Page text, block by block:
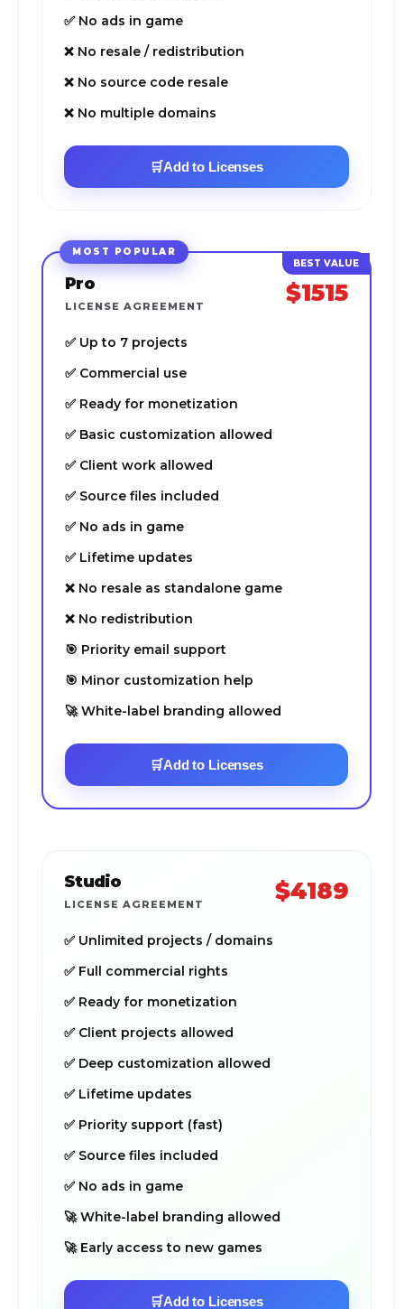
✅ No ads in game
❌ No resale / redistribution
❌ No source code resale
❌ No multiple domains
🛒Add to Licenses
MOST POPULAR
Pro
LICENSE AGREEMENT $1515
✅ Up to 7 projects
✅ Commercial use
✅ Ready for monetization
✅ Basic customization allowed
✅ Client work allowed
✅ Source files included
✅ No ads in game
✅ Lifetime updates
❌ No resale as standalone game
❌ No redistribution
🎯 Priority email support
🎯 Minor customization help
🚀 White-label branding allowed
🛒Add to Licenses
Studio
LICENSE AGREEMENT $4189
✅ Unlimited projects / domains
✅ Full commercial rights
✅ Ready for monetization
✅ Client projects allowed
✅ Deep customization allowed
✅ Lifetime updates
✅ Priority support (fast)
✅ Source files included
✅ No ads in game
🚀 White-label branding allowed
🚀 Early access to new games
🛒Add to Licenses